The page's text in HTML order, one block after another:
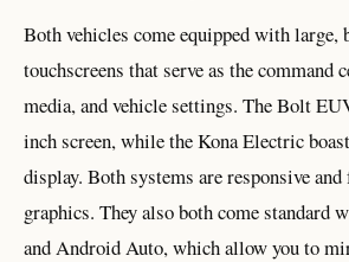
Both vehicles come equipped with large,
touchscreens that serve as the command
media, and vehicle settings. The Bolt
inch screen, while the Kona Electric
display. Both systems are responsive and
graphics. They also both come standard
and Android Auto, which allow you to